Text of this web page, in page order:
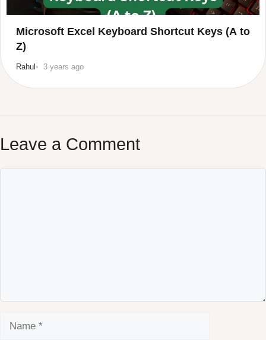
Microsoft Excel Keyboard Shortcut Keys (A to
Z)
Rahul 3 years ago
Leave a Comment